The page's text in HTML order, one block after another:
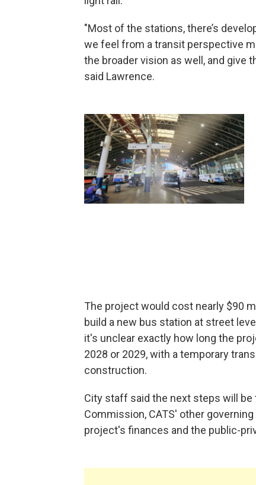
"Most of the stations, there’s
we feel from a transit perspective
the broader vision as well, and give
said Lawrence.
The project would cost nearly $90
build a new bus station at street
it's unclear exactly how long the
2028 or 2029, with a temporary
construction.
City staff said the next steps will
Commission, CATS' other
project's finances and the public-